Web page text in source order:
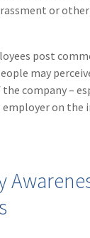
or
post
may
company –
on the